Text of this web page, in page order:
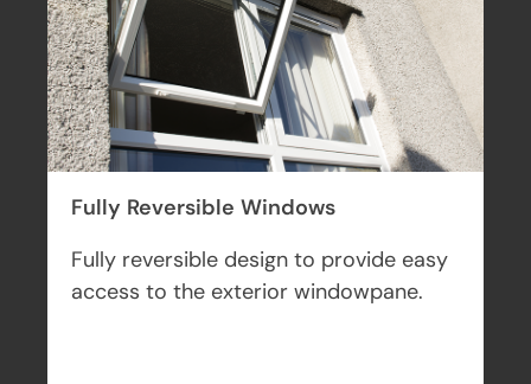
uPVC Windows
Cost-effective and high performing
uPVC windows for a range of